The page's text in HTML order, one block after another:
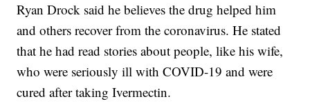
Ryan Drock said he believes the drug helped him
and others recover from the coronavirus. He stated
that he had read stories about people, like his wife,
who were seriously ill with COVID-19 and were
cured after taking Ivermectin.